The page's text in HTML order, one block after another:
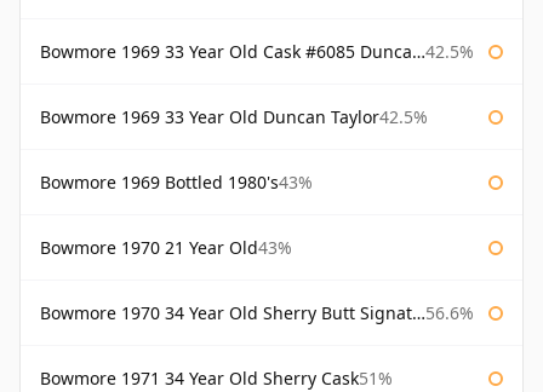
Bowmore 1969 33 Year Old Cask #6085 Duncan Taylor 42.5%
Bowmore 1969 33 Year Old Duncan Taylor42.5%
Bowmore 1969 Bottled 1980's43%
Bowmore 1970 21 Year Old43%
Bowmore 1970 34 Year Old Sherry Butt Signatory 56.6%
Bowmore 1971 34 Year Old Sherry Cask51%